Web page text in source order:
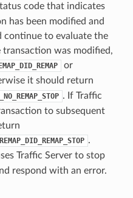
code that indicates
has been modified and
continue to evaluate the
was modified,
or
it should return
. If Traffic
to subsequent
.
Traffic Server to stop
respond with an error.